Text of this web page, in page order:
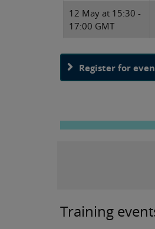
12 May at 15:30 -
17:00 GMT
Register for
Training